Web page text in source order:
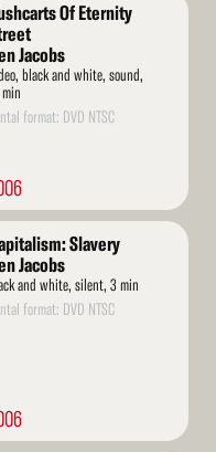
Of Eternity
Jacobs
black and white, sound,
format: DVD NTSC
Slavery
Jacobs
and white, silent, 3 min
format: DVD NTSC